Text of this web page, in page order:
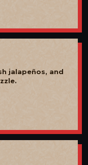
jalapeños, and